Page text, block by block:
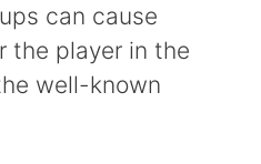
can cause
the player in the
well-known